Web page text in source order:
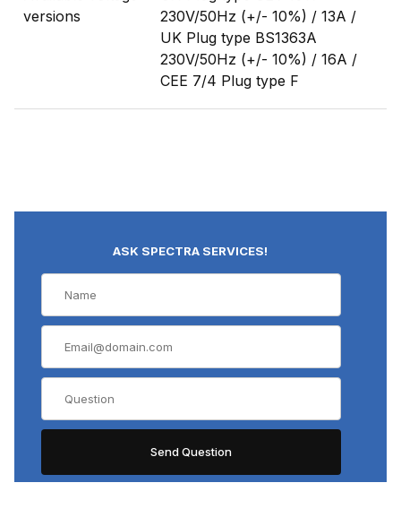
versions
230V/50Hz (+/- 10%) / 13A /
UK Plug type BS1363A
230V/50Hz (+/- 10%) / 16A /
CEE 7/4 Plug type F
ASK SPECTRA SERVICES!